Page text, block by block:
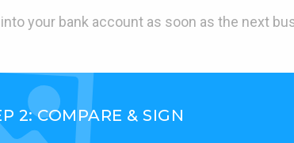
your bank account as soon as the next
2: COMPARE & SIGN